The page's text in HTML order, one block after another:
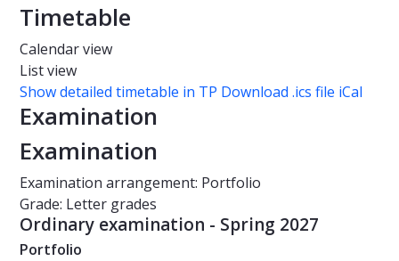
Timetable
Calendar view
List view
Show detailed timetable in TP Download .ics file iCal
Examination
Examination
Examination arrangement: Portfolio
Grade: Letter grades
Ordinary examination - Spring 2027
Portfolio